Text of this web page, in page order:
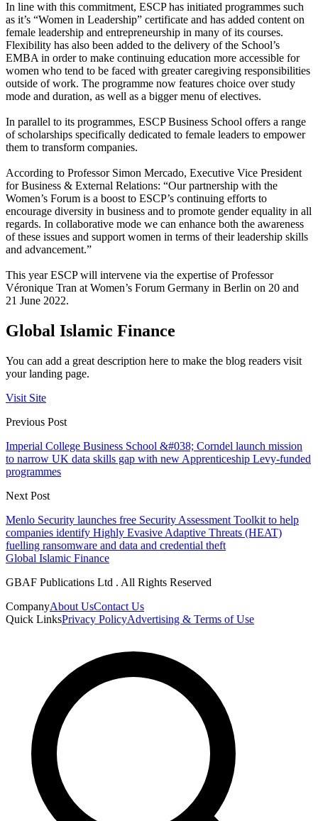
In line with this commitment, ESCP has initiated programmes such
as it’s “Women in Leadership” certificate and has added content on
female leadership and entrepreneurship in many of its courses.
Flexibility has also been added to the delivery of the School’s
EMBA in order to make continuing education more accessible for
women who tend to be faced with greater caregiving responsibilities
outside of work. The programme now features choice over study
mode and duration, as well as a bigger menu of electives.
In parallel to its programmes, ESCP Business School offers a range
of scholarships specifically dedicated to female leaders to empower
them to transform companies.
According to Professor Simon Mercado, Executive Vice President
for Business & External Relations: “Our partnership with the
Women’s Forum is a boost to ESCP’s continuing efforts to
encourage diversity in business and to promote gender equality in all
regards. In collaborative mode we can enhance both the awareness
of these issues and support women in terms of their leadership skills
and advancement.”
This year ESCP will intervene via the expertise of Professor
Véronique Tran at Women’s Forum Germany in Berlin on 20 and
21 June 2022.
Global Islamic Finance
You can add a great description here to make the blog readers visit
your landing page.
Visit Site
Previous Post
Imperial College Business School &#038; Corndel launch mission
to narrow UK data skills gap with new Apprenticeship Levy-funded
programmes
Next Post
Menlo Security launches free Security Assessment Toolkit to help
companies identify Highly Evasive Adaptive Threats (HEAT)
fuelling ransomware and data and credential theft
Global Islamic Finance
GBAF Publications Ltd . All Rights Reserved
CompanyAbout UsContact Us
Quick LinksPrivacy PolicyAdvertising & Terms of Use